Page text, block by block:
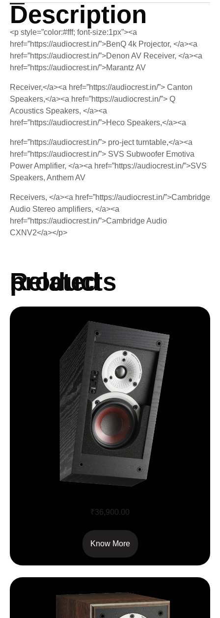
Description
<p style=”color:#fff; font-size:1px”><a
href=”https://audiocrest.in/”>BenQ 4k Projector, </a><a
href=”https://audiocrest.in/”>Denon AV Receiver, </a><a
href=”https://audiocrest.in/”>Marantz AV
Receiver,</a><a href=”https://audiocrest.in/”> Canton
Speakers,</a><a href=”https://audiocrest.in/”> Q
Acoustics Speakers, </a><a
href=”https://audiocrest.in/”>Heco Speakers,</a><a
href=”https://audiocrest.in/”> pro-ject turntable,</a><a
href=”https://audiocrest.in/”> SVS Subwoofer Emotiva
Power Amplifier, </a><a href=”https://audiocrest.in/”>SVS
Speakers, Anthem AV
Receivers, </a><a href=”https://audiocrest.in/”>Cambridge
Audio Stereo amplifiers, </a><a
href=”https://audiocrest.in/”>Cambridge Audio
CXNV2</a></p>
Related products
₹36,900.00
Know More